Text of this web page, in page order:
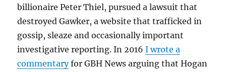
billionaire Peter Thiel, pursued a lawsuit that
destroyed Gawker, a website that trafficked in
gossip, sleaze and occasionally important
investigative reporting. In 2016I wrote a
commentaryfor GBH News arguing that Hogan